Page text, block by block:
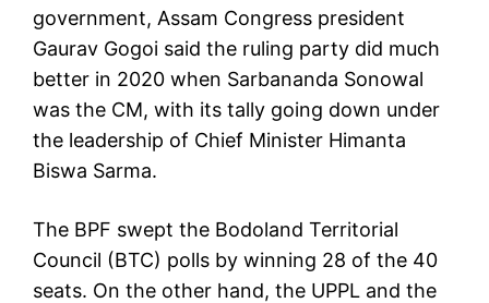
government, Assam Congress president
Gaurav Gogoi said the ruling party did much
better in 2020 when Sarbananda Sonowal
was the CM, with its tally going down under
the leadership of Chief Minister Himanta
Biswa Sarma.
The BPF swept the Bodoland Territorial
Council (BTC) polls by winning 28 of the 40
seats. On the other hand, the UPPL and the